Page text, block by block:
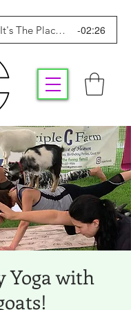
Triple C (It's The Place To Be) -02:26
Yoga with